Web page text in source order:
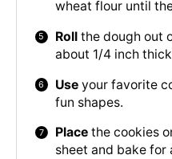
wheat flour until
Roll the dough out
about 1/4 inch
Use your favorite
fun shapes.
Place the cookies
sheet and bake